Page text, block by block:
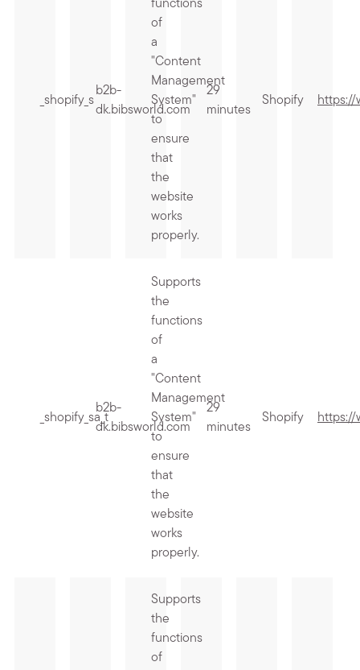
_shopify_s
b2b-
dk.bibsworld.com
functions
of
a
"Content
Management
System"
to
ensure
that
the
website
works
properly.
29
minutes
Shopify https://
_shopify_sa_t
b2b-
dk.bibsworld.com
Supports
the
functions
of
a
"Content
Management
System"
to
ensure
that
the
website
works
properly.
29
minutes
Shopify https://
Supports
the
functions
of